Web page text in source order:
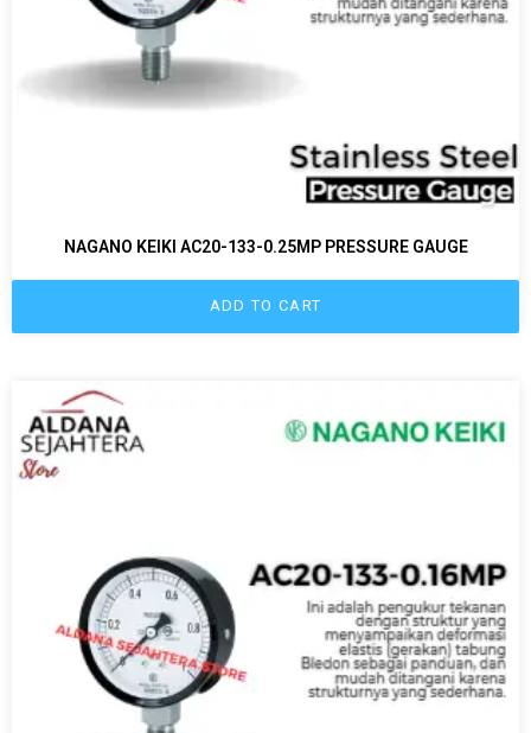
NAGANO KEIKI AC20-133-0.25MP PRESSURE GAUGE
ADD TO CART